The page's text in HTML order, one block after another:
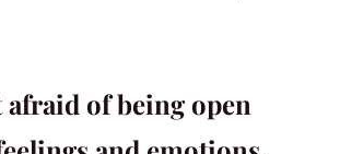
afraid of being open